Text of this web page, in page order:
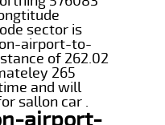
sector is
airport-to-
of 262.02
265
and will
sallon car .
airport-